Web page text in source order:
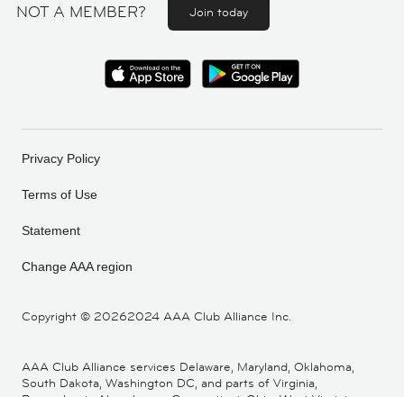
NOT A MEMBER? Join today
Copyright © 20262024 AAA Club Alliance Inc.
Privacy Policy
Terms of Use
Statement
Change AAA region
AAA Club Alliance services Delaware, Maryland, Oklahoma,
South Dakota, Washington DC, and parts of Virginia,